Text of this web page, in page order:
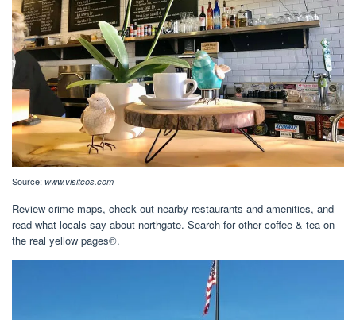
Source: www.visitcos.com
Review crime maps, check out nearby restaurants and amenities, and
read what locals say about northgate. Search for other coffee & tea on
the real yellow pages®.